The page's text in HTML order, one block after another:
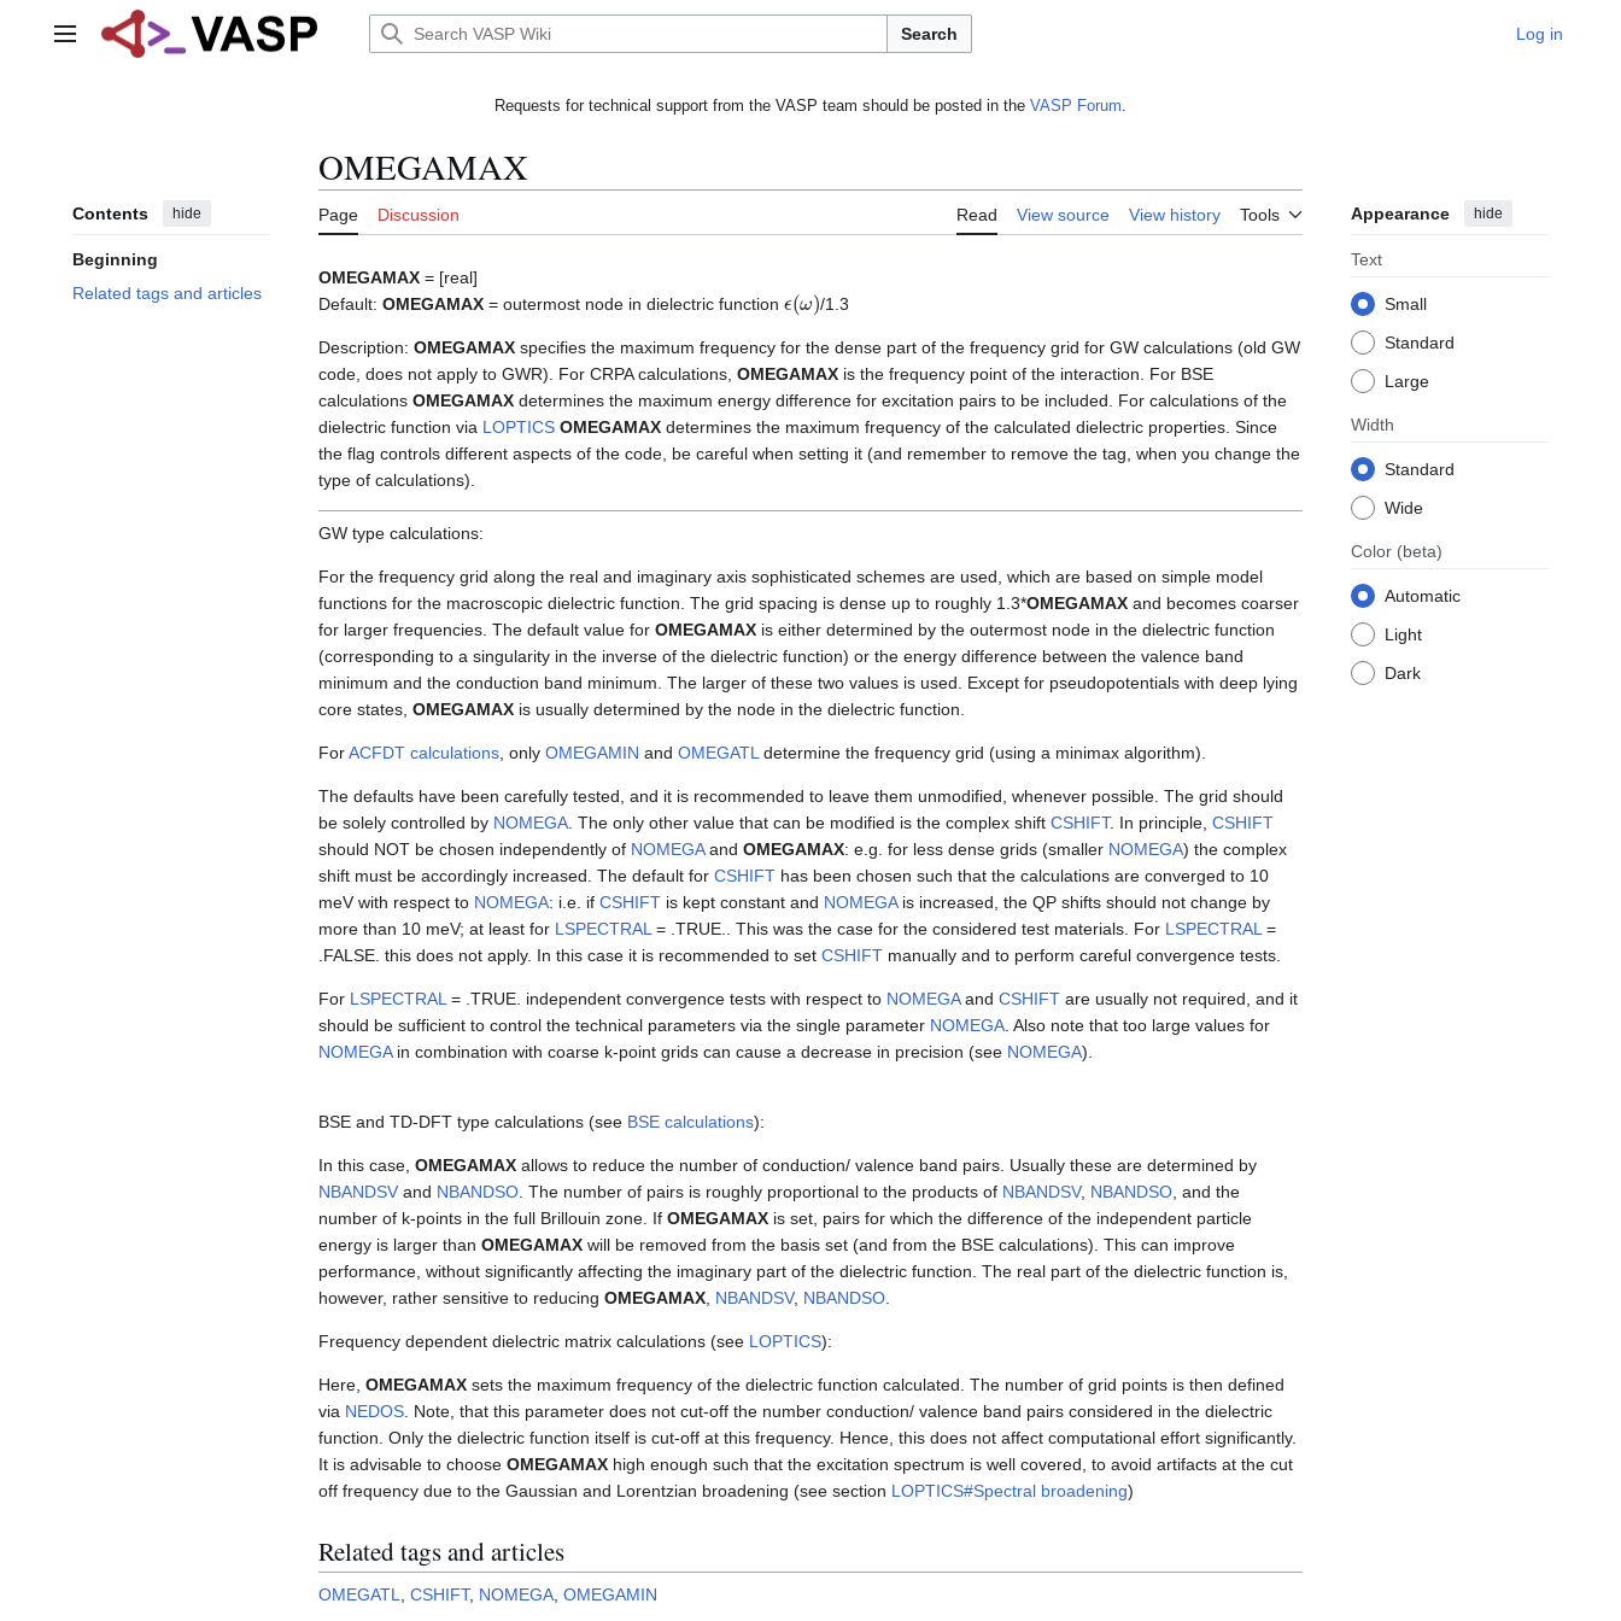
Main menu Search Log in
Requests for technical support from the VASP team should be posted in the VASP Forum.
Contents hide
Beginning
Related tags and articles
OMEGAMAX
Page Discussion Read View source View history Tools Appearance hide
Text
Small
Standard
Large
Width
Standard
Wide
Color (beta)
Automatic
Light
Dark
OMEGAMAX = [real]
Default: OMEGAMAX = outermost node in dielectric function ( ω)/1.3
Description: OMEGAMAX specifies the maximum frequency for the dense part of the frequency grid for GW calculations (old GW
code, does not apply to GWR). For CRPA calculations, OMEGAMAX is the frequency point of the interaction. For BSE
calculations OMEGAMAX determines the maximum energy difference for excitation pairs to be included. For calculations of the
dielectric function via LOPTICS OMEGAMAX determines the maximum frequency of the calculated dielectric properties. Since
the flag controls different aspects of the code, be careful when setting it (and remember to remove the tag, when you change the
type of calculations).
GW type calculations:
For the frequency grid along the real and imaginary axis sophisticated schemes are used, which are based on simple model
functions for the macroscopic dielectric function. The grid spacing is dense up to roughly 1.3*OMEGAMAX and becomes coarser
for larger frequencies. The default value for OMEGAMAX is either determined by the outermost node in the dielectric function
(corresponding to a singularity in the inverse of the dielectric function) or the energy difference between the valence band
minimum and the conduction band minimum. The larger of these two values is used. Except for pseudopotentials with deep lying
core states, OMEGAMAX is usually determined by the node in the dielectric function.
ForACFDT calculations , only OMEGAMIN and OMEGATL determine the frequency grid (using a minimax algorithm).
The defaults have been carefully tested, and it is recommended to leave them unmodified, whenever possible. The grid should
be solely controlled by NOMEGA . The only other value that can be modified is the complex shift CSHIFT. In principle, CSHIFT
should NOT be chosen independently of NOMEGAand OMEGAMAX: e.g. for less dense grids (smaller NOMEGA) the complex
shift must be accordingly increased. The default for CSHIFT has been chosen such that the calculations are converged to 10
meV with respect to NOMEGA: i.e. if CSHIFT is kept constant and NOMEGAis increased, the QP shifts should not change by
more than 10 meV; at least for LSPECTRAL = .TRUE.. This was the case for the considered test materials. For LSPECTRAL =
.FALSE. this does not apply. In this case it is recommended to set CSHIFT manually and to perform careful convergence tests.
For LSPECTRAL = .TRUE. independent convergence tests with respect to NOMEGAand CSHIFT are usually not required, and it
should be sufficient to control the technical parameters via the single parameter NOMEGA . Also note that too large values for
NOMEGAin combination with coarse k-point grids can cause a decrease in precision (see NOMEGA).
BSE and TD-DFT type calculations (see BSE calculations):
In this case, OMEGAMAX allows to reduce the number of conduction/ valence band pairs. Usually these are determined by
NBANDSV and NBANDSO . The number of pairs is roughly proportional to the products of NBANDSV, NBANDSO , and the
number of k-points in the full Brillouin zone. If OMEGAMAX is set, pairs for which the difference of the independent particle
energy is larger than OMEGAMAX will be removed from the basis set (and from the BSE calculations). This can improve
performance, without significantly affecting the imaginary part of the dielectric function. The real part of the dielectric function is,
however, rather sensitive to reducing OMEGAMAX NBANDSV, NBANDSO
Frequency dependent dielectric matrix calculations (see LOPTICS):
Here, OMEGAMAX sets the maximum frequency of the dielectric function calculated. The number of grid points is then defined
via NEDOS . Note, that this parameter does not cut-off the number conduction/ valence band pairs considered in the dielectric
function. Only the dielectric function itself is cut-off at this frequency. Hence, this does not affect computational effort significantly.
It is advisable to choose OMEGAMAX high enough such that the excitation spectrum is well covered, to avoid artifacts at the cut
off frequency due to the Gaussian and Lorentzian broadening (see section LOPTICS#Spectral broadening)
Related tags and articles
OMEGATL CSHIFT, NOMEGA OMEGAMIN